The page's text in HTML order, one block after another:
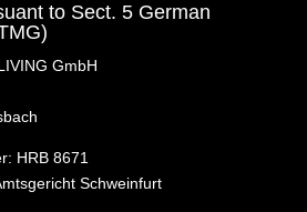
to Sect. 5 German
GmbH
HRB 8671
Schweinfurt